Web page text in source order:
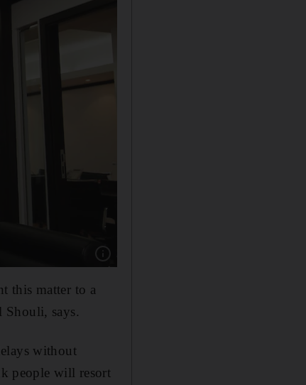
this matter to a
Shouli, says.
without
people will resort